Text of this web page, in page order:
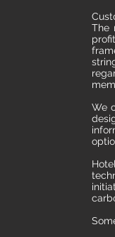
The
We